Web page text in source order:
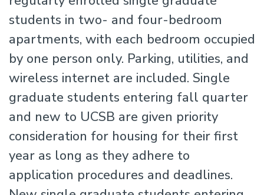
students in two- and four-bedroom
apartments, with each bedroom occupied
by one person only. Parking, utilities, and
wireless internet are included. Single
graduate students entering fall quarter
and new to UCSB are given priority
consideration for housing for their first
year as long as they adhere to
application procedures and deadlines.